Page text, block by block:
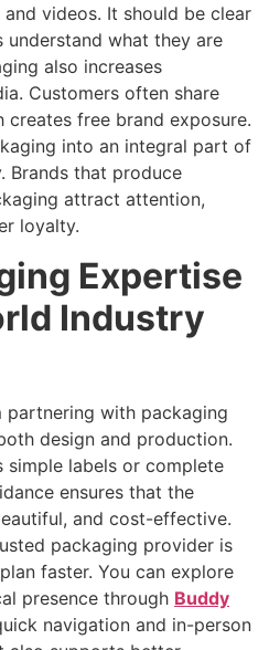
videos. It should be clear
understand what they are
also increases
Customers often share
creates free brand exposure.
into an integral part of
Brands that produce
attract attention,
loyalty.
Expertise
Industry
with packaging
design and production.
simple labels or complete
ensures that the
and cost-effective.
packaging provider is
faster. You can explore
presence through Buddy
navigation and in-person